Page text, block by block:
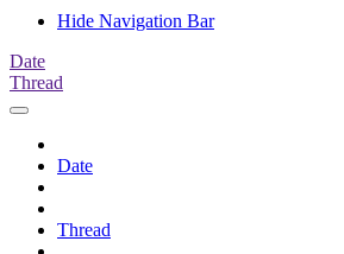
Hide Navigation Bar
Date
Thread
Date
Thread